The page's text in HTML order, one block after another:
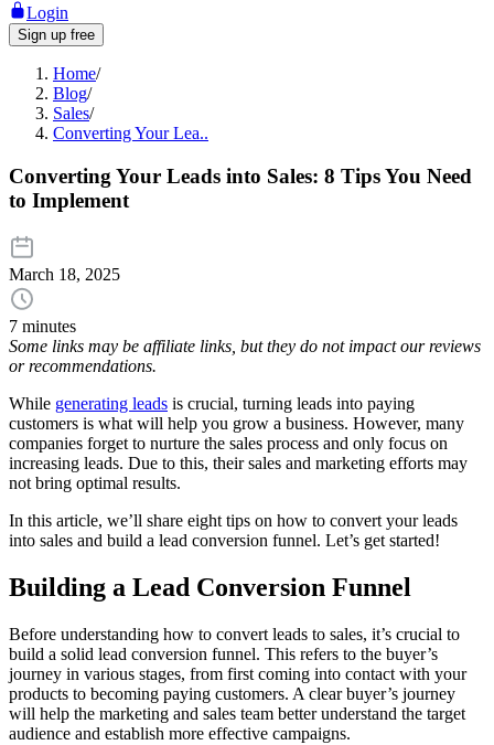
Login
Sign up free
Home/
Blog/
Sales/
Converting Your Lea..
Converting Your Leads into Sales: 8 Tips You Need
to Implement
March 18, 2025
7 minutes
Some links may be affiliate links, but they do not impact our reviews
or recommendations.
While generating leads is crucial, turning leads into paying
customers is what will help you grow a business. However, many
companies forget to nurture the sales process and only focus on
increasing leads. Due to this, their sales and marketing efforts may
not bring optimal results.
In this article, we’ll share eight tips on how to convert your leads
into sales and build a lead conversion funnel. Let’s get started!
Building a Lead Conversion Funnel
Before understanding how to convert leads to sales, it’s crucial to
build a solid lead conversion funnel. This refers to the buyer’s
journey in various stages, from first coming into contact with your
products to becoming paying customers. A clear buyer’s journey
will help the marketing and sales team better understand the target
audience and establish more effective campaigns.